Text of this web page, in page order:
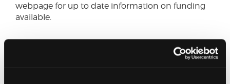
webpage for up to date information on funding
available.
When it comes to cash flow management
there are various actions that Trustees